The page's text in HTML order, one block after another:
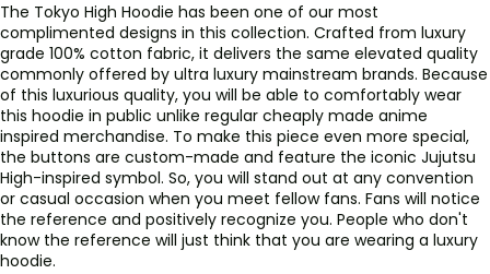
The Tokyo High Hoodie has been one of our most
complimented designs in this collection. Crafted from luxury
grade 100% cotton fabric, it delivers the same elevated quality
commonly offered by ultra luxury mainstream brands. Because
of this luxurious quality, you will be able to comfortably wear
this hoodie in public unlike regular cheaply made anime
inspired merchandise. To make this piece even more special,
the buttons are custom-made and feature the iconic Jujutsu
High-inspired symbol. So, you will stand out at any convention
or casual occasion when you meet fellow fans. Fans will notice
the reference and positively recognize you. People who don't
know the reference will just think that you are wearing a luxury
hoodie.